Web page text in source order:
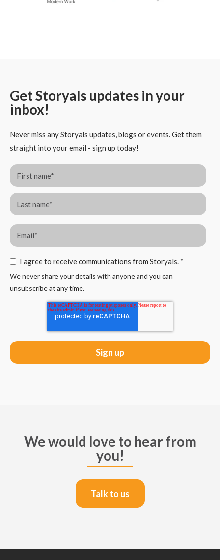
Get Storyals updates in your
inbox!
Never miss any Storyals updates, blogs or events. Get them
straight into your email - sign up today!
I agree to receive communications from Storyals. *
We never share your details with anyone and you can
unsubscribe at any time.
We would love to hear from
you!
Talk to us